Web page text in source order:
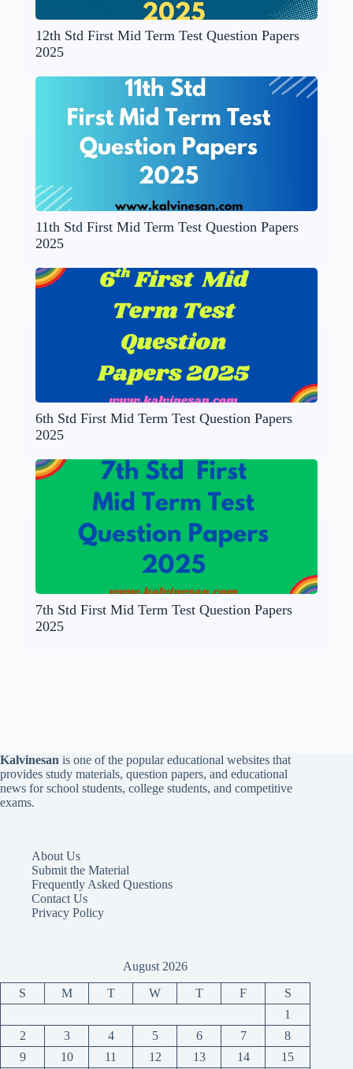
12th Std First Mid Term Test Question Papers
2025
11th Std First Mid Term Test Question Papers
2025
6th Std First Mid Term Test Question Papers
2025
7th Std First Mid Term Test Question Papers
2025
Kalvinesan is one of the popular educational websites that
provides study materials, question papers, and educational
news for school students, college students, and competitive
exams.
About Us
Submit the Material
Frequently Asked Questions
Contact Us
Privacy Policy
August 2026
S M T W T F
S
1
2
3 4 5 6 7
8
9
10 11 12 13 14 15